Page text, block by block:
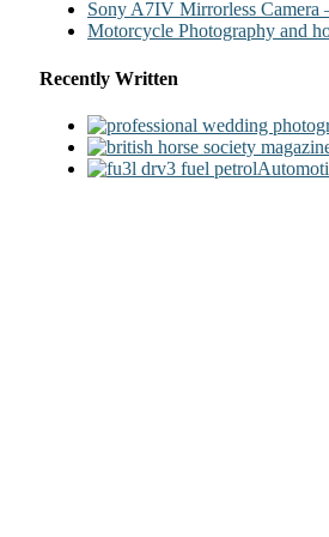
Sony A7IV Mirrorless Camera
Motorcycle Photography and
Recently Written